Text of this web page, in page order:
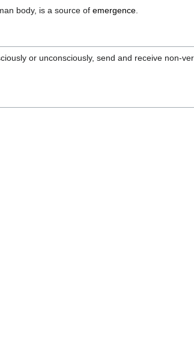
body, is a source of emergence
or unconsciously, send and receive non-